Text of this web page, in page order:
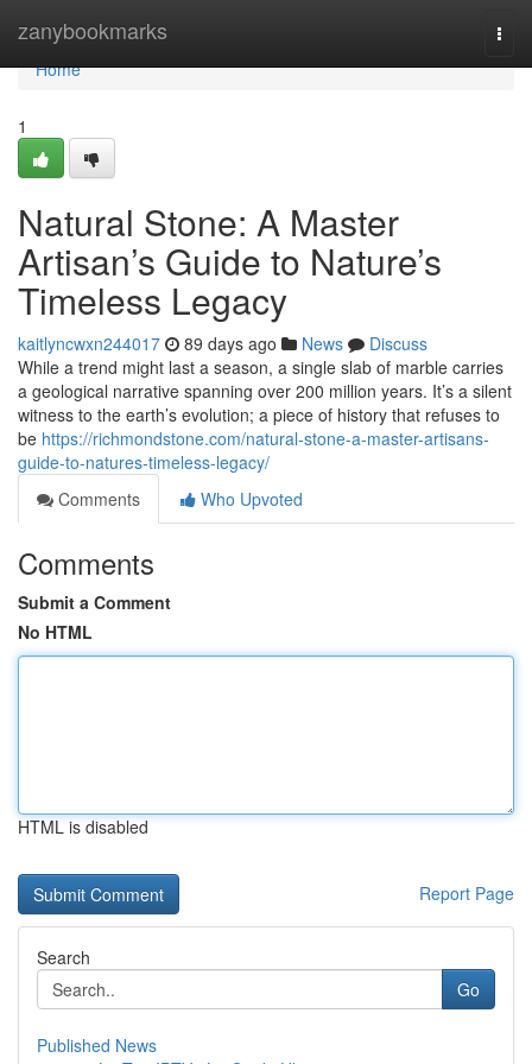
zanybookmarks
Home
Home
1
Natural Stone: A Master
Artisan’s Guide to Nature’s
Timeless Legacy
kaitlyncwxn244017 89 days ago News
Discuss
While a trend might last a season, a single slab of marble carries
a geological narrative spanning over 200 million years. It’s a silent
witness to the earth’s evolution; a piece of history that refuses to
be https://richmondstone.com/natural-stone-a-master-artisans-
guide-to-natures-timeless-legacy/
Comments
Who Upvoted
Comments
Submit a Comment
No HTML
HTML is disabled
Report Page
Search
Go
Published News